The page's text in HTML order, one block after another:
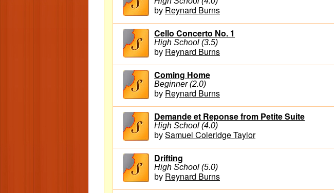
by Reynard Burns
Cello Concerto No. 1
High School (3.5)
by Reynard Burns
Coming Home
Beginner (2.0)
by Reynard Burns
Demande et Reponse from Petite Suite
High School (4.0)
by Samuel Coleridge Taylor
Drifting
High School (5.0)
by Reynard Burns